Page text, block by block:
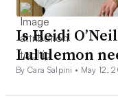
Is Heidi
Lululemon
By Cara Salpini • May 12,